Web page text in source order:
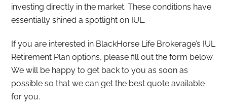
investing directly in the market. These conditions have
essentially shined a spotlight on IUL.
If you are interested in BlackHorse Life Brokerage’s IUL
Retirement Plan options, please fill out the form below.
We will be happy to get back to you as soon as
possible so that we can get the best quote available
for you.